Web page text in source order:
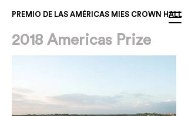
PREMIO DE LAS AMÉRICAS MIES CROWN HALL
2018 Americas Prize